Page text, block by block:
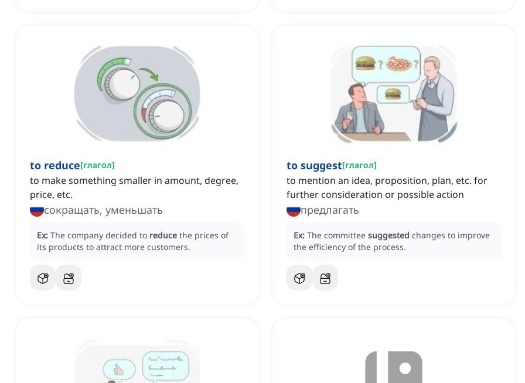
to reduce[глагол]
to make something smaller in amount, degree,
price, etc.
сокращать, уменьшать
Ex: The company decided to reduce the prices of
its products to attract more customers.
to suggest[глагол]
to mention an idea, proposition, plan, etc. for
further consideration or possible action
предлагать
Ex: The committee suggested changes to improve
the efficiency of the process.